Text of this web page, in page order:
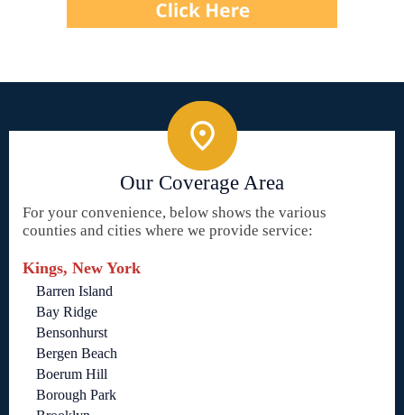
Our Coverage Area
For your convenience, below shows the various
counties and cities where we provide service:
Kings, New York
Barren Island
Bay Ridge
Bensonhurst
Bergen Beach
Boerum Hill
Borough Park